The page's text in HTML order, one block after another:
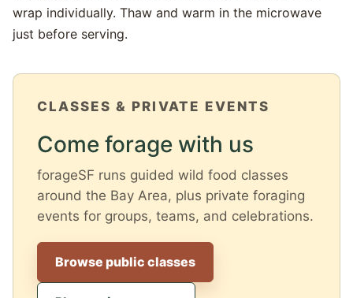
wrap individually. Thaw and warm in the microwave
just before serving.
CLASSES & PRIVATE EVENTS
Come forage with us
forageSF runs guided wild food classes
around the Bay Area, plus private foraging
events for groups, teams, and celebrations.
Browse public classes